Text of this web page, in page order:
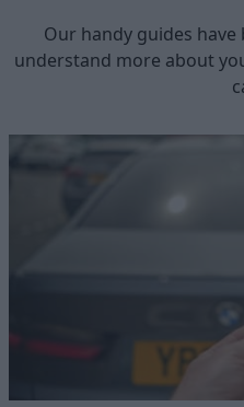
Our handy guides
understand more about